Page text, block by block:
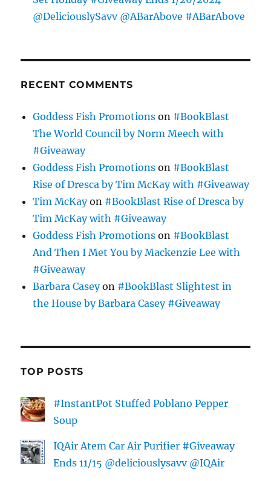
@DeliciouslySavv @ABarAbove #ABarAbove
RECENT COMMENTS
Goddess Fish Promotions on #BookBlast
The World Council by Norm Meech with
#Giveaway
Goddess Fish Promotions on #BookBlast
Rise of Dresca by Tim McKay with #Giveaway
Tim McKayon #BookBlast Rise of Dresca by
Tim McKay with #Giveaway
Goddess Fish Promotions on #BookBlast
And Then I Met You by Mackenzie Lee with
#Giveaway
Barbara Caseyon #BookBlast Slightest in
the House by Barbara Casey #Giveaway
TOP POSTS
#InstantPot Stuffed Poblano Pepper
Soup
IQAir Atem Car Air Purifier #Giveaway
Ends 11/15 @deliciouslysavv @IQAir